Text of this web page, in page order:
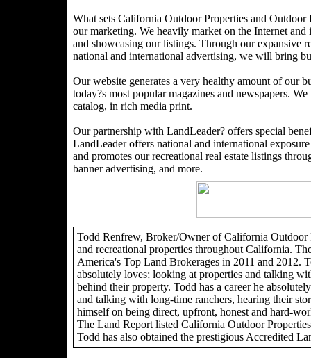
What sets California Outdoor Properties and
our marketing. We heavily market on the Internet
and showcasing our listings. Through our expansive
national and international advertising, we will bring
Our website generates a very healthy amount of our
today?s most popular magazines and newspapers.
catalog, in rich media print.
Our partnership with LandLeader? offers special
LandLeader offers national and international
and promotes our recreational real estate listings
banner advertising, and more.
Todd Renfrew, Broker/Owner of California Outdoor
and recreational properties throughout California.
America's Top Land Brokerages in 2011 and 2012.
absolutely loves; looking at properties and talking
behind their property. Todd has a career he
and talking with long-time ranchers, hearing their
himself on being direct, upfront, honest and hard-
The Land Report listed California Outdoor
Todd has also obtained the prestigious Accredited